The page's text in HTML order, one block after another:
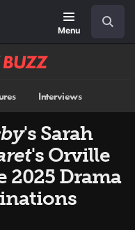
Menu
Interviews
's Sarah
's Orville
2025 Drama